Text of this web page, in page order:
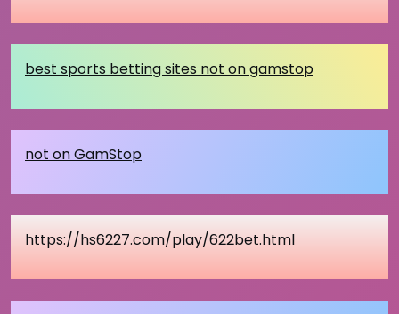
best sports betting sites not on gamstop
not on GamStop
https://hs6227.com/play/622bet.html